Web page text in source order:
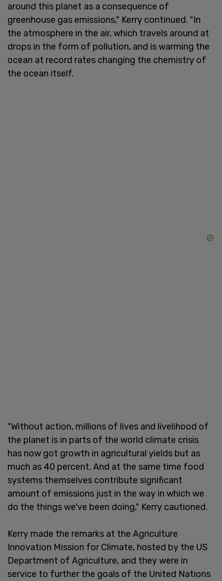
around this planet as a consequence of
greenhouse gas emissions," Kerry continued. "In
the atmosphere in the air, which travels around at
drops in the form of pollution, and is warming the
ocean at record rates changing the chemistry of
the ocean itself.
"Without action, millions of lives and livelihood of
the planet is in parts of the world climate crisis
has now got growth in agricultural yields but as
much as 40 percent. And at the same time food
systems themselves contribute significant
amount of emissions just in the way in which we
do the things we've been doing," Kerry cautioned.
Kerry made the remarks at the Agriculture
Innovation Mission for Climate, hosted by the US
Department of Agriculture, and they were in
service to further the goals of the United Nations